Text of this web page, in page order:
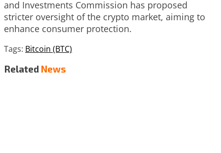
and Investments Commission has proposed
stricter oversight of the crypto market, aiming to
enhance consumer protection.
Tags: Bitcoin (BTC)
Related News